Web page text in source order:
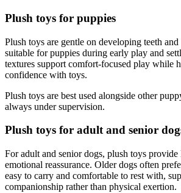
Plush toys for puppies
Plush toys are gentle on developing teeth
suitable for puppies during early play and
textures support comfort-focused play while
confidence with toys.
Plush toys are best used alongside other
always under supervision.
Plush toys for adult and senior
For adult and senior dogs, plush toys
emotional reassurance. Older dogs often
easy to carry and comfortable to rest with,
companionship rather than physical exertion.